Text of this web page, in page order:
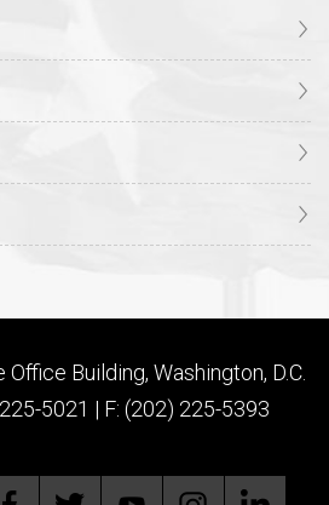
Building, Washington, D.C.
5021 | F: (202) 225-5393